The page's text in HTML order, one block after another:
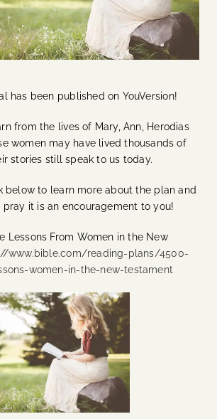
has been published on YouVersion!
from the lives of Mary, Ann, Herodias
women may have lived thousands of
stories still speak to us today.
below to learn more about the plan and
it is an encouragement to you!
Lessons From Women in the New
www.bible.com/reading-plans/4500-
women-in-the-new-testament